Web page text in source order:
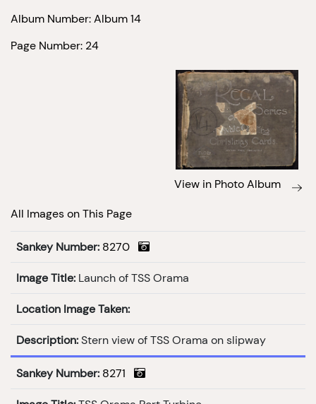
Album Number: Album 14
Page Number: 24
View in Photo Album
All Images on This Page
Sankey Number: 8270
Image Title: Launch of TSS Orama
Location Image Taken:
Description: Stern view of TSS Orama on slipway
Sankey Number: 8271